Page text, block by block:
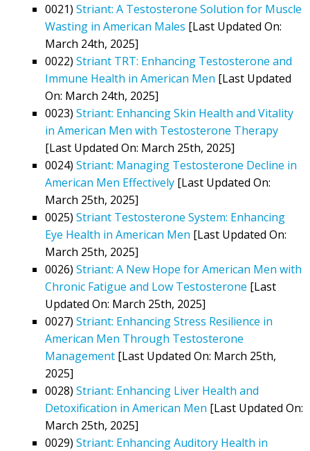
0021) Striant: A Testosterone Solution for Muscle
Wasting in American Males [Last Updated On:
March 24th, 2025]
0022) Striant TRT: Enhancing Testosterone and
Immune Health in American Men [Last Updated
On: March 24th, 2025]
0023) Striant: Enhancing Skin Health and Vitality
in American Men with Testosterone Therapy
[Last Updated On: March 25th, 2025]
0024) Striant: Managing Testosterone Decline in
American Men Effectively [Last Updated On:
March 25th, 2025]
0025) Striant Testosterone System: Enhancing
Eye Health in American Men [Last Updated On:
March 25th, 2025]
0026) Striant: A New Hope for American Men with
Chronic Fatigue and Low Testosterone [Last
Updated On: March 25th, 2025]
0027) Striant: Enhancing Stress Resilience in
American Men Through Testosterone
Management [Last Updated On: March 25th,
2025]
0028) Striant: Enhancing Liver Health and
Detoxification in American Men [Last Updated On:
March 25th, 2025]
0029) Striant: Enhancing Auditory Health in